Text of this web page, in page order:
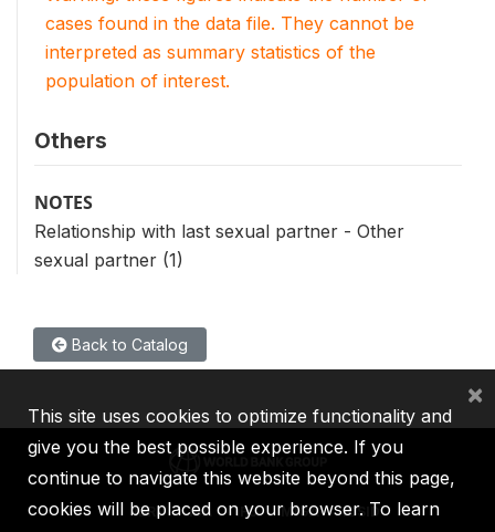
cases found in the data file. They cannot be
interpreted as summary statistics of the
population of interest.
Others
NOTES
Relationship with last sexual partner - Other
sexual partner (1)
Back to Catalog
IBRD IDA IFC MIGA ICSID
This site uses cookies to optimize functionality and
give you the best possible experience. If you
continue to navigate this website beyond this page,
cookies will be placed on your browser. To learn
×